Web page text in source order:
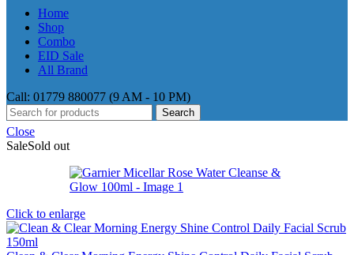
Home
Shop
Combo
EID Sale
All Brand
Call: 01779 880077 (9 AM - 10 PM)
Search
Close
SaleSold out
Click to enlarge